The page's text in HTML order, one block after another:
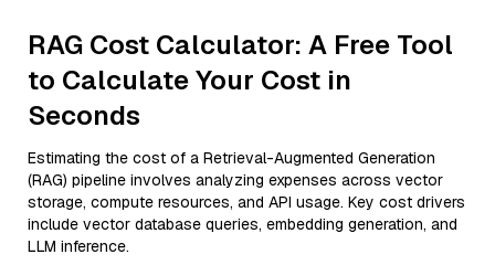
RAG Cost Calculator: A Free Tool
to Calculate Your Cost in
Seconds
Estimating the cost of a Retrieval-Augmented Generation
(RAG) pipeline involves analyzing expenses across vector
storage, compute resources, and API usage. Key cost drivers
include vector database queries, embedding generation, and
LLM inference.